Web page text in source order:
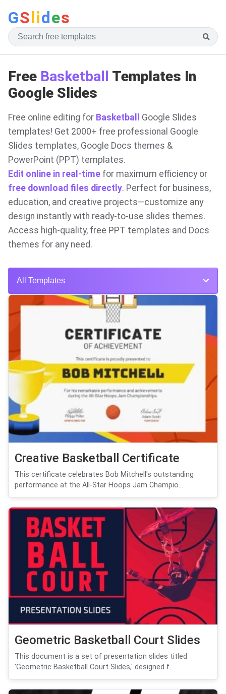
GSlides
Free Basketball Templates In
Google Slides
Free online editing for Basketball
Google Slides
templates! Get 2000+ free professional Google
Slides templates, Google Docs themes &
PowerPoint (PPT) templates.
Edit online in real-time for maximum efficiency or
free download files directly. Perfect for business,
education, and creative projects—customize any
design instantly with ready-to-use slides themes.
Access high-quality, free PPT templates and Docs
themes for any need.
All Templates
Creative Basketball Certificate
This certificate celebrates Bob Mitchell's outstanding
performance at the All-Star Hoops Jam Champio...
Geometric Basketball Court Slides
This document is a set of presentation slides titled
'Geometric Basketball Court Slides,' designed f...